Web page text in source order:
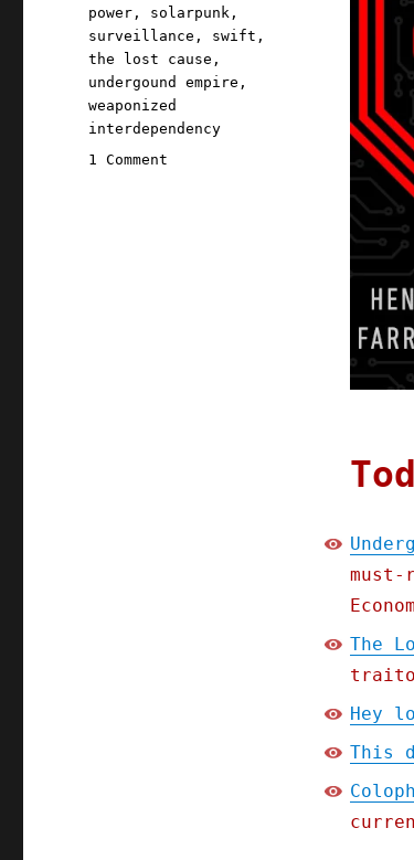
must-
The
Hey
This
power , solarpunk ,
surveillance , swift ,
the lost cause ,
undergound empire ,
weaponized
interdependency
1 Comment